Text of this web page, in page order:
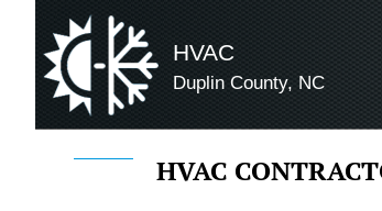
HVAC
Duplin County, NC
HVAC